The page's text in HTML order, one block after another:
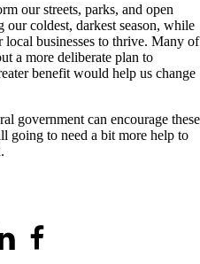
our streets, parks, and open
our coldest, darkest season, while
local businesses to thrive. Many of
a more deliberate plan to
benefit would help us change
government can encourage these
going to need a bit more help to
Studies